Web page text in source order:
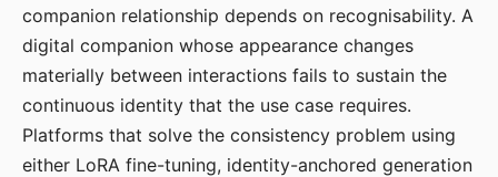
companion relationship depends on recognisability. A
digital companion whose appearance changes
materially between interactions fails to sustain the
continuous identity that the use case requires.
Platforms that solve the consistency problem using
either LoRA fine-tuning, identity-anchored generation